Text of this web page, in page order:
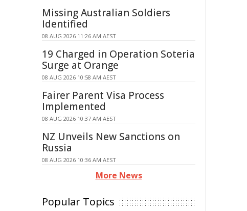
Missing Australian Soldiers
Identified
08 AUG 2026 11:26 AM AEST
19 Charged in Operation Soteria
Surge at Orange
08 AUG 2026 10:58 AM AEST
Fairer Parent Visa Process
Implemented
08 AUG 2026 10:37 AM AEST
NZ Unveils New Sanctions on
Russia
08 AUG 2026 10:36 AM AEST
More News
Popular Topics